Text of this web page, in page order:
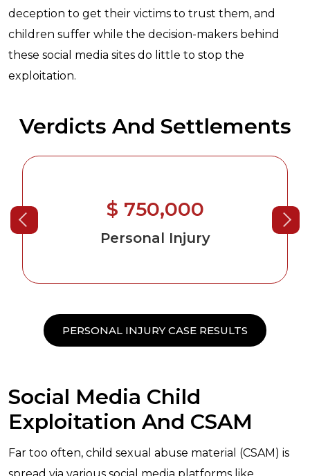
deception to get their victims to trust them, and
children suffer while the decision-makers behind
these social media sites do little to stop the
exploitation.
Verdicts And Settlements
$ 750,000
Personal Injury
PERSONAL INJURY CASE RESULTS
Social Media Child
Exploitation And CSAM
Far too often, child sexual abuse material (CSAM) is